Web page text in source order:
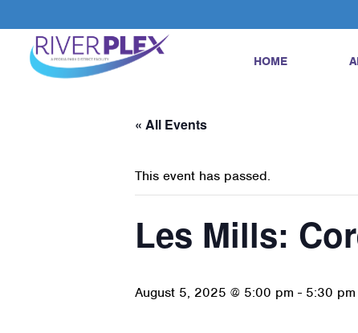
HOME
« All Events
This event has passed.
Les Mills:
August 5, 2025 @ 5:00 pm - 5:30 pm